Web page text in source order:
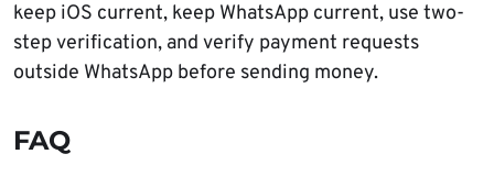
keep iOS current, keep WhatsApp current, use two-
step verification, and verify payment requests
outside WhatsApp before sending money.
FAQ